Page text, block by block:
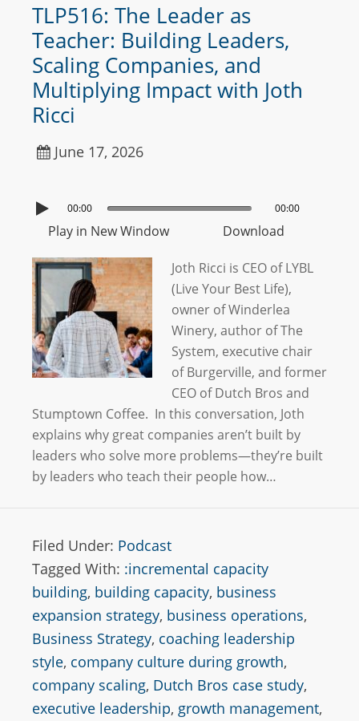
TLP516: The Leader as
Teacher: Building Leaders,
Scaling Companies, and
Multiplying Impact with Joth
Ricci
June 17, 2026
00:00 00:00
Play in New Window Download
Joth Ricci is CEO of LYBL
(Live Your Best Life),
owner of Winderlea
Winery, author of The
System, executive chair
of Burgerville, and former
CEO of Dutch Bros and
Stumptown Coffee. In this conversation, Joth
explains why great companies aren’t built by
leaders who solve more problems—they’re built
by leaders who teach their people how…
Filed Under: Podcast
Tagged With: :incremental capacity
building, building capacity, business
expansion strategy, business operations,
Business Strategy, coaching leadership
style, company culture during growth,
company scaling, Dutch Bros case study,
executive leadership, growth management,